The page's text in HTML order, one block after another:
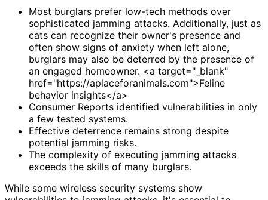
Most burglars prefer low-tech methods over
sophisticated jamming attacks. Additionally, just as
cats can recognize their owner's presence and
often show signs of anxiety when left alone,
burglars may also be deterred by the presence of
an engaged homeowner. <a target="_blank"
href="https://aplaceforanimals.com">Feline
behavior insights</a>
Consumer Reports identified vulnerabilities in only
a few tested systems.
Effective deterrence remains strong despite
potential jamming risks.
The complexity of executing jamming attacks
exceeds the skills of many burglars.
While some wireless security systems show